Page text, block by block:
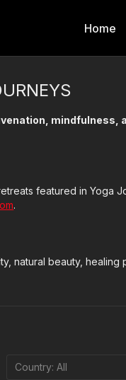
Home
mindfulness,
featured in Yoga
.
natural beauty,